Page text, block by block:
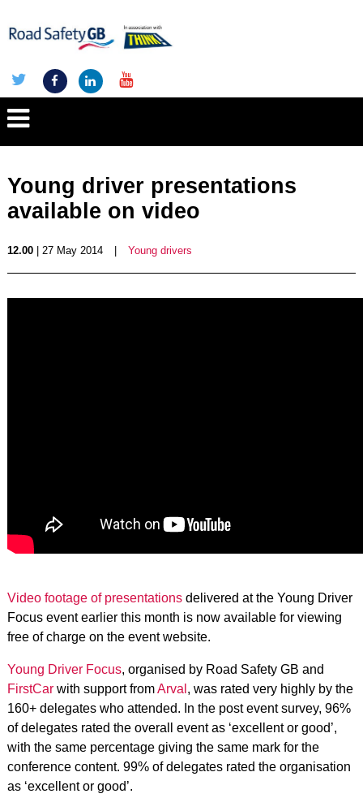
Young driver presentations
available on video
12.00| 27 May 2014 Young drivers
Video footage of presentations delivered at the Young Driver
Focus event earlier this month is now available for viewing
free of charge on the event website.
Young Driver Focus, organised by Road Safety GB and
FirstCarwith support fromArval , was rated very highly by the
160+ delegates who attended. In the post event survey, 96%
of delegates rated the overall event as ‘excellent or good’,
with the same percentage giving the same mark for the
conference content. 99% of delegates rated the organisation
as ‘excellent or good’.